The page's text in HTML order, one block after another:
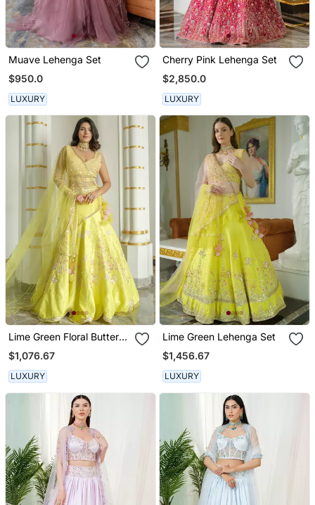
Muave Lehenga Set
$950.0
LUXURY
Cherry Pink Lehenga Set
$2,850.0
LUXURY
Lime Green Floral Butterfly
Lehenga Set
$1,076.67
LUXURY
Lime Green Lehenga Set
$1,456.67
LUXURY